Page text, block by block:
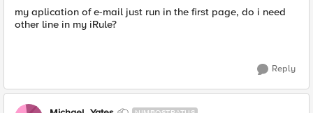
my aplication of e-mail just run in the first page, do i need
other line in my iRule?
Reply